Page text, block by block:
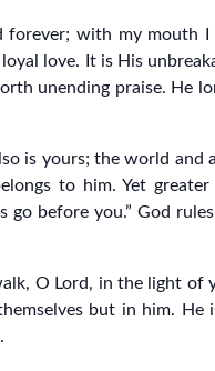
with my mouth
love. It is His
unending praise. He
is yours; the world
to him. Yet greater
go before you.” God
O Lord, in the light of
but in him.